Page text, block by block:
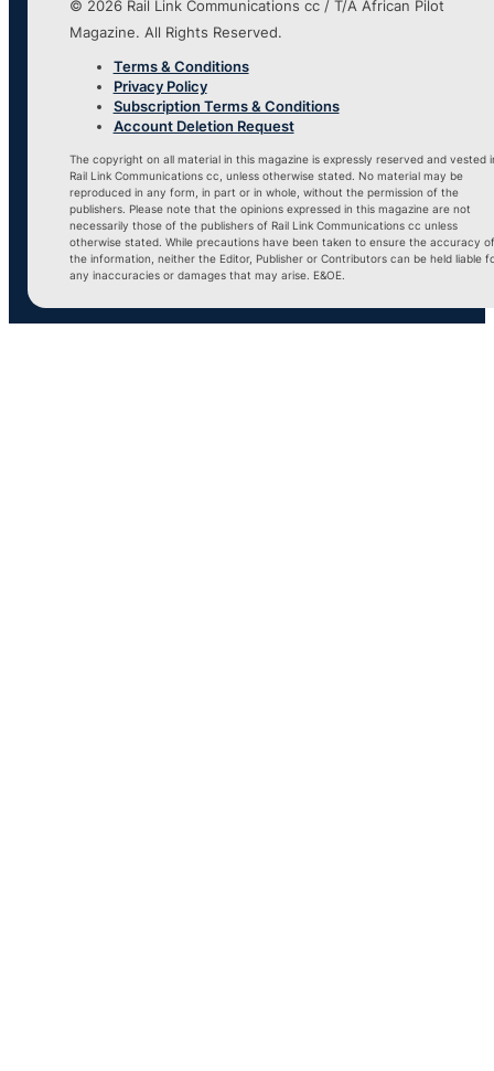
© 2026 Rail Link Communications cc / T/A African Pilot
Magazine. All Rights Reserved.
Terms & Conditions
Privacy Policy
Subscription Terms & Conditions
Account Deletion Request
The copyright on all material in this magazine is expressly reserved and vested
Rail Link Communications cc, unless otherwise stated. No material may be
reproduced in any form, in part or in whole, without the permission of the
publishers. Please note that the opinions expressed in this magazine are not
necessarily those of the publishers of Rail Link Communications cc unless
otherwise stated. While precautions have been taken to ensure the accuracy of
the information, neither the Editor, Publisher or Contributors can be held liable
any inaccuracies or damages that may arise. E&OE.